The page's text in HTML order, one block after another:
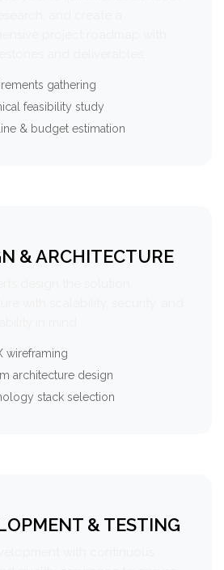
gathering
feasibility study
& budget estimation
& ARCHITECTURE
wireframing
architecture design
stack selection
& TESTING